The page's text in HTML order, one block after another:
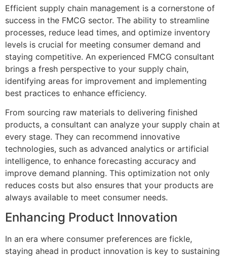
Efficient supply chain management is a cornerstone of
success in the FMCG sector. The ability to streamline
processes, reduce lead times, and optimize inventory
levels is crucial for meeting consumer demand and
staying competitive. An experienced FMCG consultant
brings a fresh perspective to your supply chain,
identifying areas for improvement and implementing
best practices to enhance efficiency.
From sourcing raw materials to delivering finished
products, a consultant can analyze your supply chain at
every stage. They can recommend innovative
technologies, such as advanced analytics or artificial
intelligence, to enhance forecasting accuracy and
improve demand planning. This optimization not only
reduces costs but also ensures that your products are
always available to meet consumer needs.
Enhancing Product Innovation
In an era where consumer preferences are fickle,
staying ahead in product innovation is key to sustaining